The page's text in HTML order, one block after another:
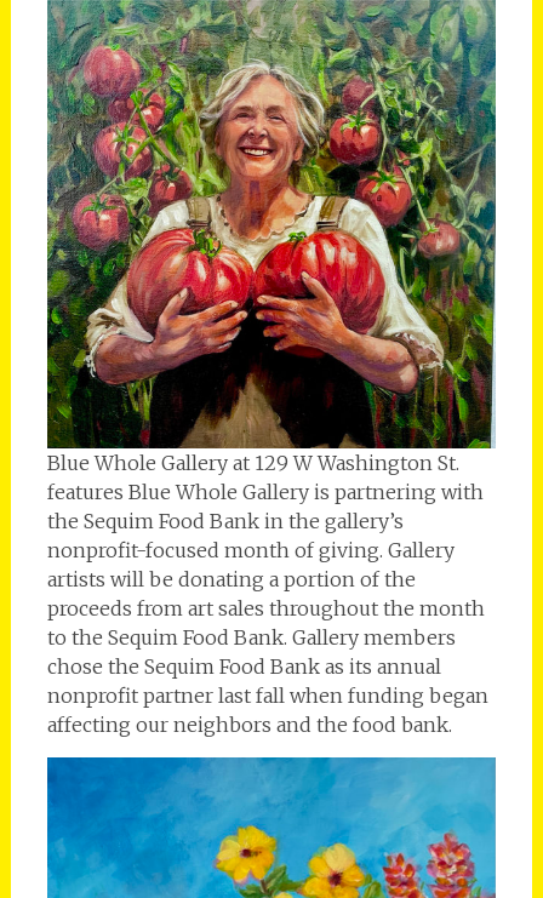
Blue Whole Gallery at 129 W Washington St.
features Blue Whole Gallery is partnering with
the Sequim Food Bank in the gallery’s
nonprofit-focused month of giving. Gallery
artists will be donating a portion of the
proceeds from art sales throughout the month
to the Sequim Food Bank. Gallery members
chose the Sequim Food Bank as its annual
nonprofit partner last fall when funding began
affecting our neighbors and the food bank.